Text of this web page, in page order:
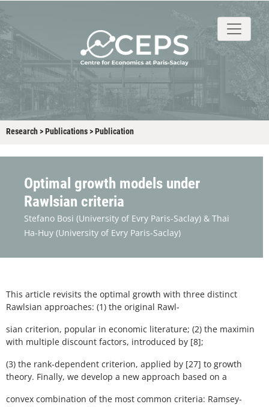
Research>Publications>Publication
Optimal growth models under
Rawlsian criteria
Stefano Bosi (University of Evry Paris-Saclay) & Thai
Ha-Huy (University of Evry Paris-Saclay)
This article revisits the optimal growth with three distinct
Rawlsian approaches: (1) the original Rawl-
sian criterion, popular in economic literature; (2) the maximin
with multiple discount factors, introduced by [8];
(3) the rank-dependent criterion, applied by [27] to growth
theory. Finally, we develop a new approach based on a
convex combination of the most common criteria: Ramsey-